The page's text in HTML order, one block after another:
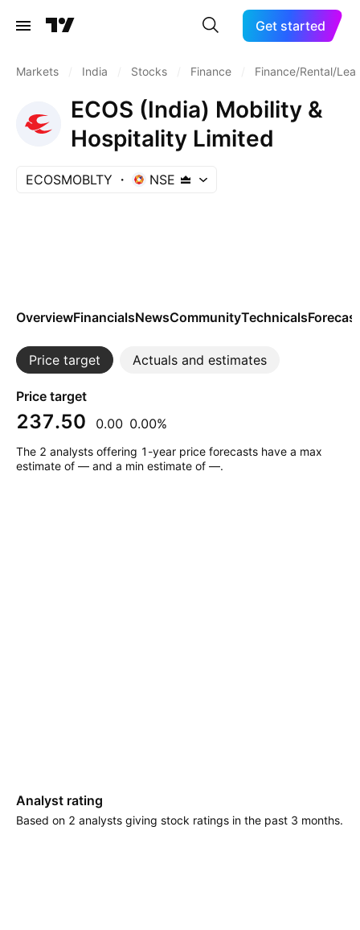
Get started
Markets India Stocks Finance Finance/Rental/
ECOS (India) Mobility &
Hospitality Limited
ECOSMOBLTY NSE
OverviewFinancialsNewsCommunityTechnicals
Price target Actuals and estimates
Price target
237.50 0.00 0.00%
The 2 analysts offering 1-year price forecasts have a max
estimate of — and a min estimate of —.
Analyst rating
Based on 2 analysts giving stock ratings in the past 3 months.